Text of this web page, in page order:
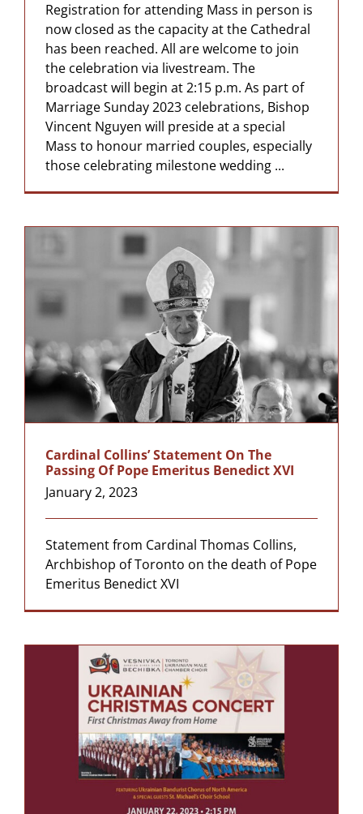
Registration for attending Mass in person is
now closed as the capacity at the Cathedral
has been reached. All are welcome to join
the celebration via livestream. The
broadcast will begin at 2:15 p.m. As part of
Marriage Sunday 2023 celebrations, Bishop
Vincent Nguyen will preside at a special
Mass to honour married couples, especially
those celebrating milestone wedding ...
Cardinal Collins’ Statement On The
Passing Of Pope Emeritus Benedict XVI
January 2, 2023
Statement from Cardinal Thomas Collins,
Archbishop of Toronto on the death of Pope
Emeritus Benedict XVI